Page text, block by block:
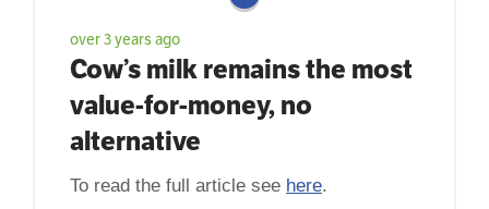
over 3 years ago
Cow’s milk remains the most
value-for-money, no
alternative
To read the full article see here.